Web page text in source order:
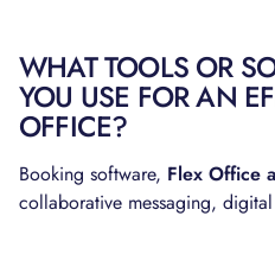
WHAT TOOLS OR
YOU USE FOR AN
OFFICE?
Booking software, Flex Office
collaborative messaging,